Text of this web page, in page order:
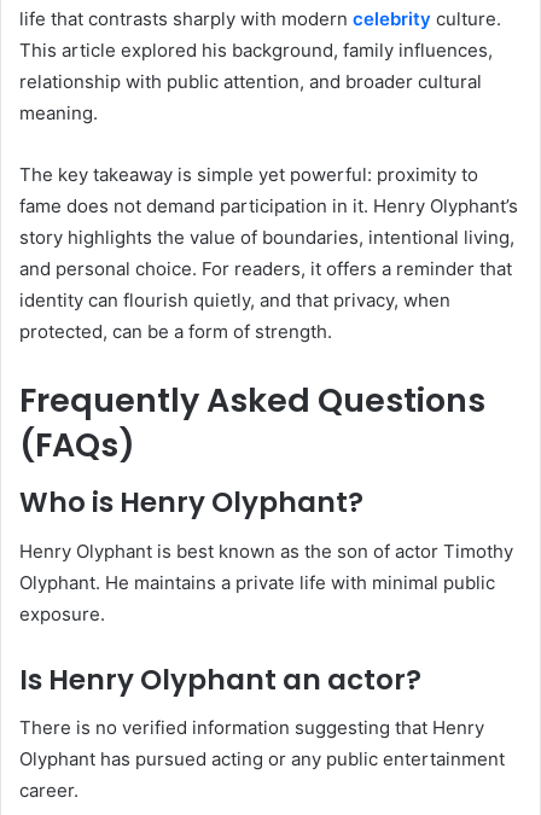
life that contrasts sharply with modern celebrity culture.
This article explored his background, family influences,
relationship with public attention, and broader cultural
meaning.
The key takeaway is simple yet powerful: proximity to
fame does not demand participation in it. Henry Olyphant’s
story highlights the value of boundaries, intentional living,
and personal choice. For readers, it offers a reminder that
identity can flourish quietly, and that privacy, when
protected, can be a form of strength.
Frequently Asked Questions
(FAQs)
Who is Henry Olyphant?
Henry Olyphant is best known as the son of actor Timothy
Olyphant. He maintains a private life with minimal public
exposure.
Is Henry Olyphant an actor?
There is no verified information suggesting that Henry
Olyphant has pursued acting or any public entertainment
career.